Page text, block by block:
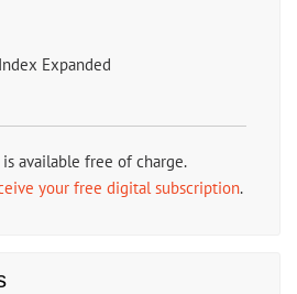
Expanded
is available free of charge.
your free digital subscription.